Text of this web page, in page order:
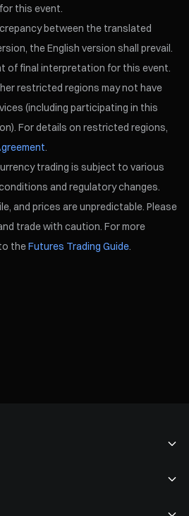
this event.
between the translated
the English version shall prevail.
of final interpretation for this event.
restricted regions may not have
(including participating in this
For details on restricted regions,
trading is subject to various
and regulatory changes.
and prices are unpredictable. Please
trade with caution. For more
theFutures Trading Guide